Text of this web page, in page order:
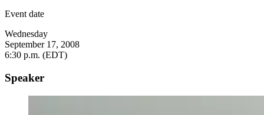
Event date
Wednesday
September 17, 2008
6:30 p.m. (EDT)
Speaker